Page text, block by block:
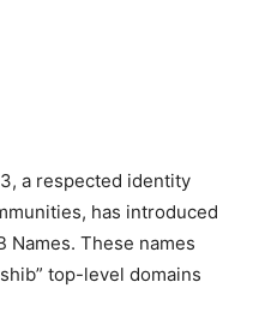
a respected identity
has introduced
Names. These names
top-level domains